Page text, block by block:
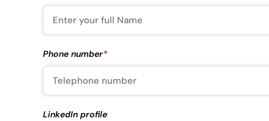
Phone number*
LinkedIn profile